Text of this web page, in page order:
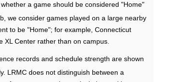
a game should be considered "Home"
we consider games played on a large nearby
to be "Home"; for example, Connecticut
XL Center rather than on campus.
records and schedule strength are shown
LRMC does not distinguish between a